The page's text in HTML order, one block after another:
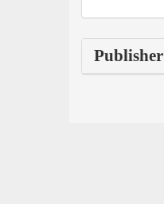
Publisher